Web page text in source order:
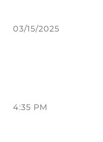
03/15/2025
4:35 PM